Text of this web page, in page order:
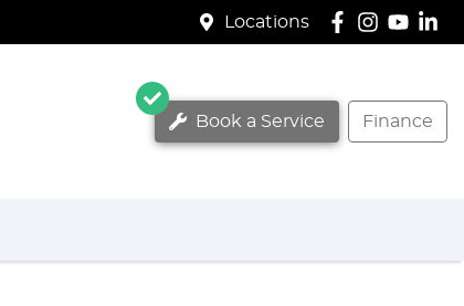
Locations
Book a Service Finance